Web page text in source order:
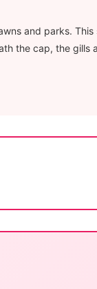
and parks.
the cap, the gills